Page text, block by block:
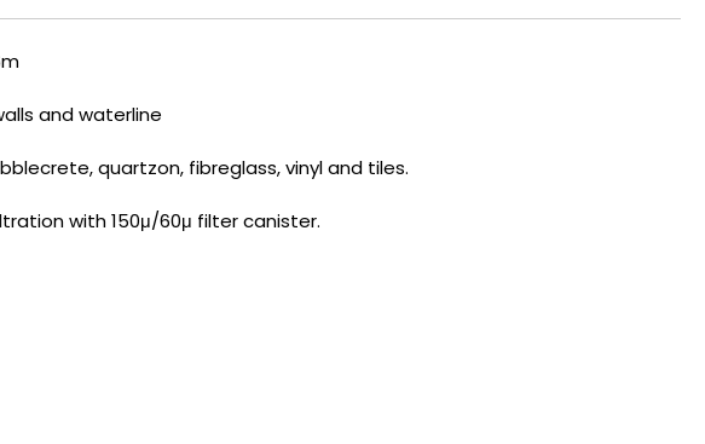
and waterline
quartzon, fibreglass, vinyl and tiles.
with 150μ/60μ filter canister.